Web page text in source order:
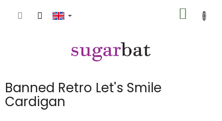
CART
Banned Retro Let's Smile
Cardigan